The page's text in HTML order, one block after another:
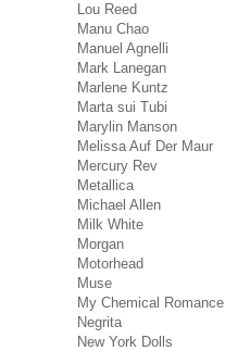
Lou Reed
Manu Chao
Manuel Agnelli
Mark Lanegan
Marlene Kuntz
Marta sui Tubi
Marylin Manson
Melissa Auf Der Maur
Mercury Rev
Metallica
Michael Allen
Milk White
Morgan
Motorhead
Muse
My Chemical Romance
Negrita
New York Dolls